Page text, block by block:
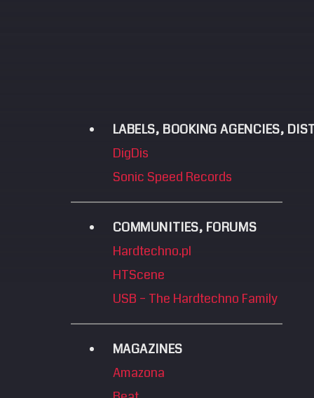
LABELS, BOOKING AGENCIES,
DigDis
Sonic Speed Records
COMMUNITIES, FORUMS
Hardtechno.pl
HTScene
USB – The Hardtechno Family
MAGAZINES
Amazona